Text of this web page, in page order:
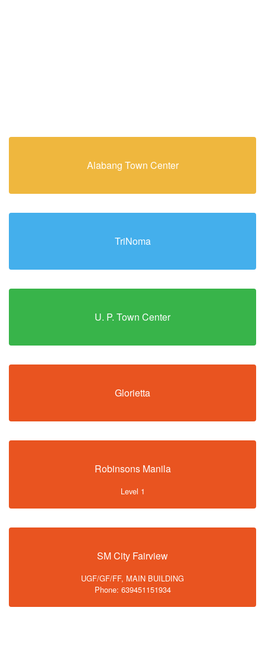
Alabang Town Center
TriNoma
U. P. Town Center
Glorietta
Robinsons Manila
Level 1
SM City Fairview
UGF/GF/FF, MAIN BUILDING
Phone: 639451151934